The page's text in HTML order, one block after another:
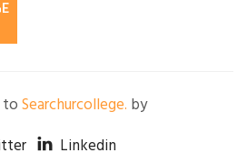
toSearchurcollege. by
Linkedin